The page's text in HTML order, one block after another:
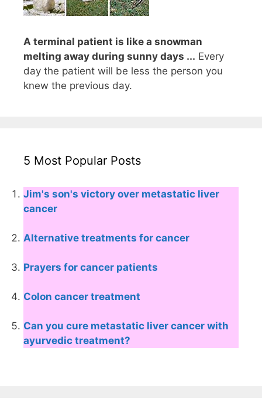
A terminal patient is like a snowman
melting away during sunny days ... Every
day the patient will be less the person you
knew the previous day.
5 Most Popular Posts
Jim's son's victory over metastatic liver
cancer
Alternative treatments for cancer
Prayers for cancer patients
Colon cancer treatment
Can you cure metastatic liver cancer with
ayurvedic treatment?